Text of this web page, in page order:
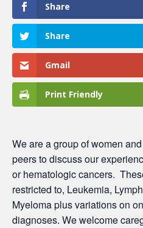
Share
Share
Gmail
Print Friendly
We are a group of women
peers to discuss our
or hematologic cancers.
restricted to, Leukemia,
Myeloma plus variations on
diagnoses. We welcome